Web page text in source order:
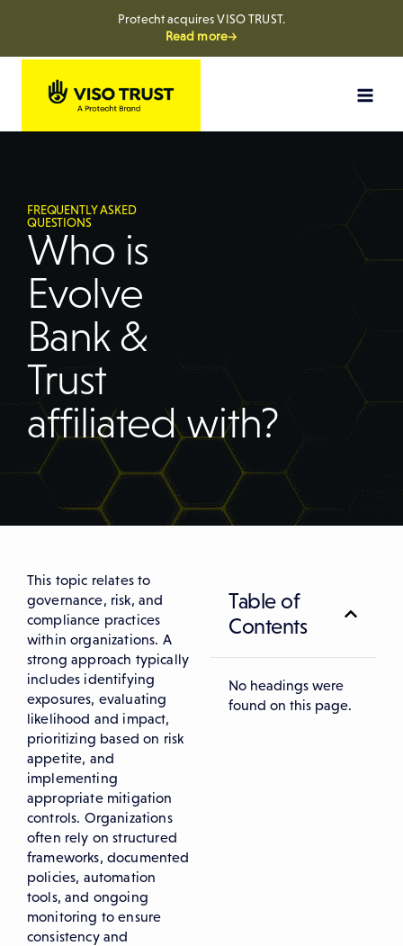
Protecht acquires VISO TRUST.
Read more→
FREQUENTLY ASKED
QUESTIONS
Who is
Evolve
Bank &
Trust
affiliated with?
Table of
Contents
No headings were
found on this page.
This topic relates to
governance, risk, and
compliance practices
within organizations. A
strong approach typically
includes identifying
exposures, evaluating
likelihood and impact,
prioritizing based on risk
appetite, and
implementing
appropriate mitigation
controls. Organizations
often rely on structured
frameworks, documented
policies, automation
tools, and ongoing
monitoring to ensure
consistency and